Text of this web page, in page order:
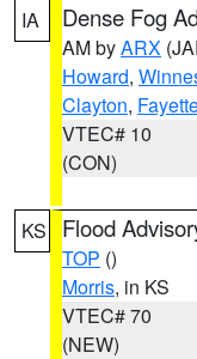
IA Dense Fog
AM byARX
Howard,
Clayton,
VTEC# 10
(CON)
KS Flood
TOP ()
Morris, in KS
VTEC# 70
(NEW)